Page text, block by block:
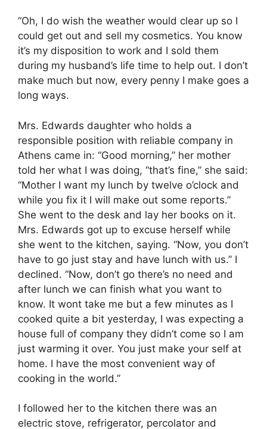
“Oh, I do wish the weather would clear up so I
could get out and sell my cosmetics. You know
it’s my disposition to work and I sold them
during my husband’s life time to help out. I don’t
make much but now, every penny I make goes a
long ways.
Mrs. Edwards daughter who holds a
responsible position with reliable company in
Athens came in: “Good morning,” her mother
told her what I was doing, “that’s fine,” she said:
“Mother I want my lunch by twelve o’clock and
while you fix it I will make out some reports.”
She went to the desk and lay her books on it.
Mrs. Edwards got up to excuse herself while
she went to the kitchen, saying. “Now, you don’t
have to go just stay and have lunch with us.” I
declined. “Now, don’t go there’s no need and
after lunch we can finish what you want to
know. It wont take me but a few minutes as I
cooked quite a bit yesterday, I was expecting a
house full of company they didn’t come so I am
just warming it over. You just make your self at
home. I have the most convenient way of
cooking in the world.”
I followed her to the kitchen there was an
electric stove, refrigerator, percolator and